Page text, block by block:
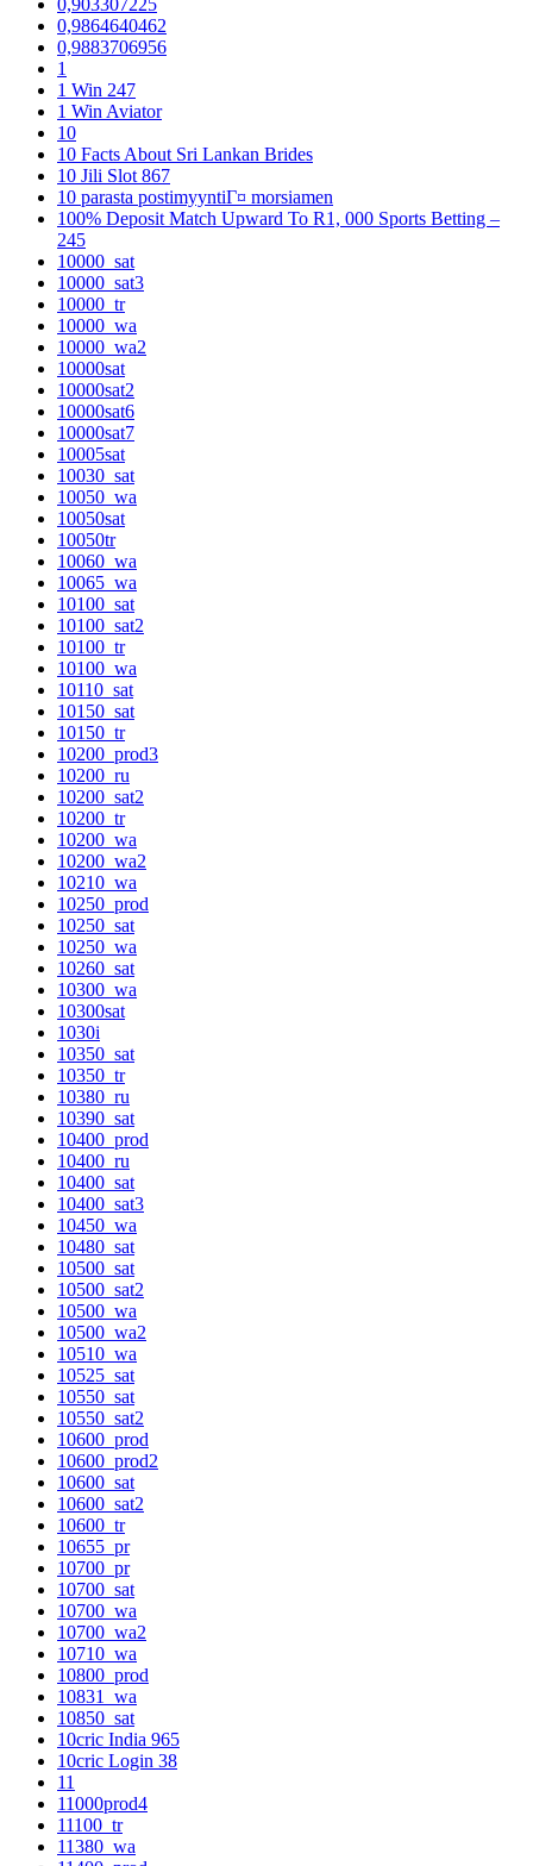
0,9864640462
0,9883706956
1
1 Win 247
1 Win Aviator
10
10 Facts About Sri Lankan Brides
10 Jili Slot 867
10 parasta postimyyntiГ¤ morsiamen
100% Deposit Match Upward To R1, 000 Sports Betting –
245
10000_sat
10000_sat3
10000_tr
10000_wa
10000_wa2
10000sat
10000sat2
10000sat6
10000sat7
10005sat
10030_sat
10050_wa
10050sat
10050tr
10060_wa
10065_wa
10100_sat
10100_sat2
10100_tr
10100_wa
10110_sat
10150_sat
10150_tr
10200_prod3
10200_ru
10200_sat2
10200_tr
10200_wa
10200_wa2
10210_wa
10250_prod
10250_sat
10250_wa
10260_sat
10300_wa
10300sat
1030i
10350_sat
10350_tr
10380_ru
10390_sat
10400_prod
10400_ru
10400_sat
10400_sat3
10450_wa
10480_sat
10500_sat
10500_sat2
10500_wa
10500_wa2
10510_wa
10525_sat
10550_sat
10550_sat2
10600_prod
10600_prod2
10600_sat
10600_sat2
10600_tr
10655_pr
10700_pr
10700_sat
10700_wa
10700_wa2
10710_wa
10800_prod
10831_wa
10850_sat
10cric India 965
10cric Login 38
11
11000prod4
11100_tr
11380_wa